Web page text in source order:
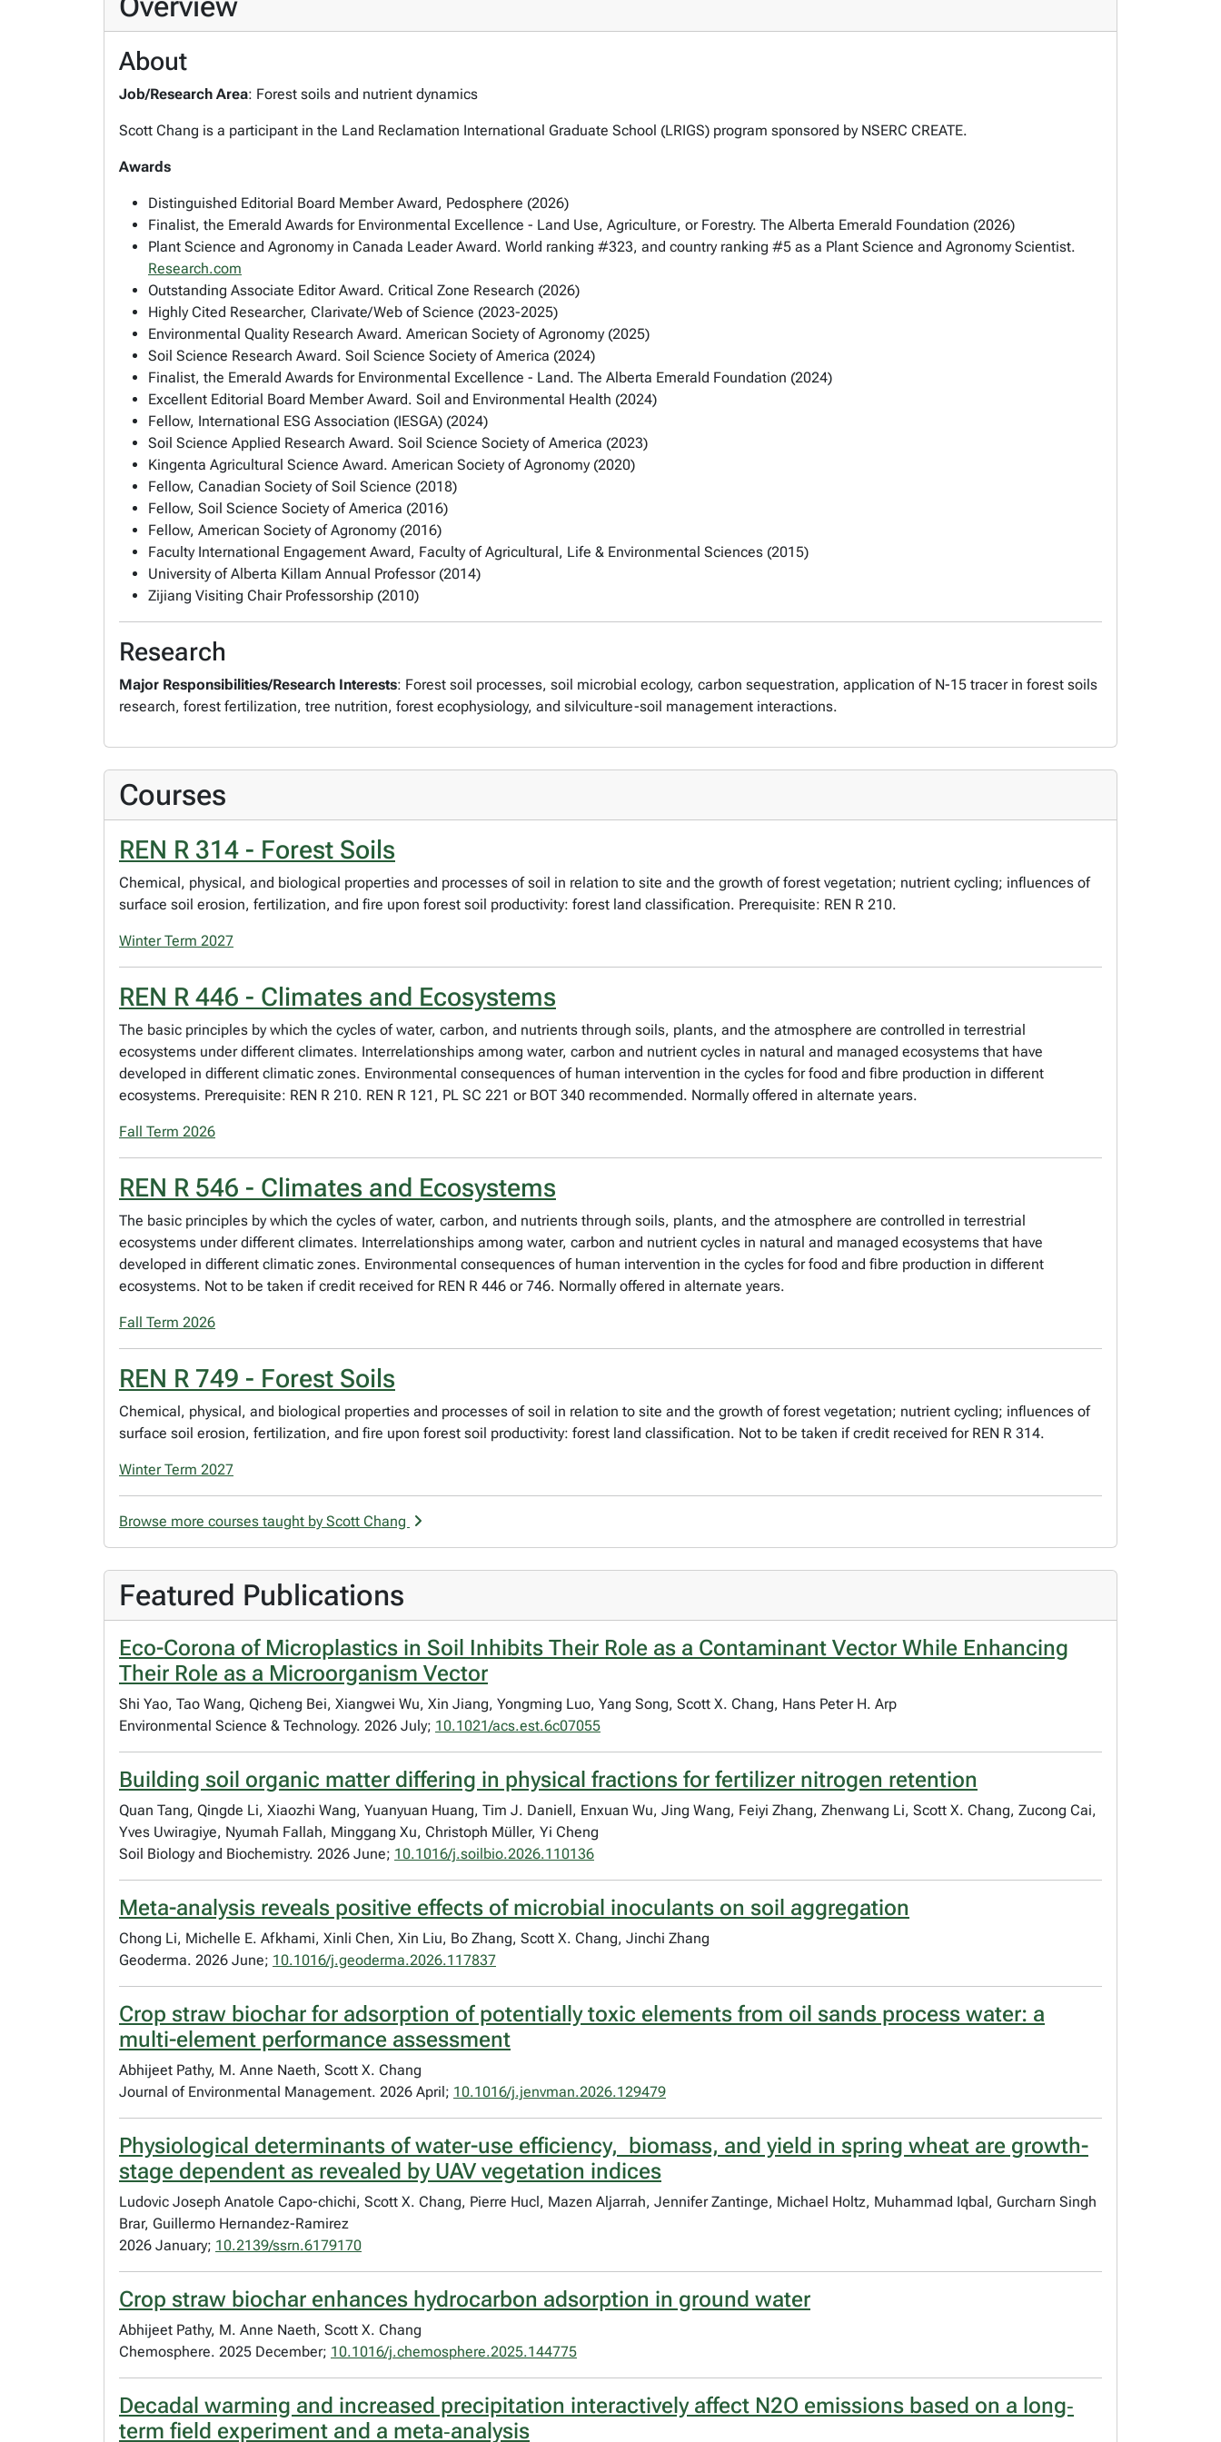
About
Job/Research Area: Forest soils and nutrient dynamics
Scott Chang is a participant in the Land Reclamation International Graduate School (LRIGS) program sponsored by NSERC CREATE.
Awards
Distinguished Editorial Board Member Award, Pedosphere (2026)
Finalist, the Emerald Awards for Environmental Excellence - Land Use, Agriculture, or Forestry. The Alberta Emerald Foundation (2026)
Plant Science and Agronomy in Canada Leader Award. World ranking #323, and country ranking #5 as a Plant Science and Agronomy Scientist.
Research.com
Outstanding Associate Editor Award. Critical Zone Research (2026)
Highly Cited Researcher, Clarivate/Web of Science (2023-2025)
Environmental Quality Research Award. American Society of Agronomy (2025)
Soil Science Research Award. Soil Science Society of America (2024)
Finalist, the Emerald Awards for Environmental Excellence - Land. The Alberta Emerald Foundation (2024)
Excellent Editorial Board Member Award. Soil and Environmental Health (2024)
Fellow, International ESG Association (IESGA) (2024)
Soil Science Applied Research Award. Soil Science Society of America (2023)
Kingenta Agricultural Science Award. American Society of Agronomy (2020)
Fellow, Canadian Society of Soil Science (2018)
Fellow, Soil Science Society of America (2016)
Fellow, American Society of Agronomy (2016)
Faculty International Engagement Award, Faculty of Agricultural, Life & Environmental Sciences (2015)
University of Alberta Killam Annual Professor (2014)
Zijiang Visiting Chair Professorship (2010)
Research
Major Responsibilities/Research Interests: Forest soil processes, soil microbial ecology, carbon sequestration, application of N-15 tracer in forest soils
research, forest fertilization, tree nutrition, forest ecophysiology, and silviculture-soil management interactions.
Courses
REN R 314 - Forest Soils
Chemical, physical, and biological properties and processes of soil in relation to site and the growth of forest vegetation; nutrient cycling; influences of
surface soil erosion, fertilization, and fire upon forest soil productivity: forest land classification. Prerequisite: REN R 210.
Winter Term 2027
REN R 446 - Climates and Ecosystems
The basic principles by which the cycles of water, carbon, and nutrients through soils, plants, and the atmosphere are controlled in terrestrial
ecosystems under different climates. Interrelationships among water, carbon and nutrient cycles in natural and managed ecosystems that have
developed in different climatic zones. Environmental consequences of human intervention in the cycles for food and fibre production in different
ecosystems. Prerequisite: REN R 210. REN R 121, PL SC 221 or BOT 340 recommended. Normally offered in alternate years.
Fall Term 2026
REN R 546 - Climates and Ecosystems
The basic principles by which the cycles of water, carbon, and nutrients through soils, plants, and the atmosphere are controlled in terrestrial
ecosystems under different climates. Interrelationships among water, carbon and nutrient cycles in natural and managed ecosystems that have
developed in different climatic zones. Environmental consequences of human intervention in the cycles for food and fibre production in different
ecosystems. Not to be taken if credit received for REN R 446 or 746. Normally offered in alternate years.
Fall Term 2026
REN R 749 - Forest Soils
Chemical, physical, and biological properties and processes of soil in relation to site and the growth of forest vegetation; nutrient cycling; influences of
surface soil erosion, fertilization, and fire upon forest soil productivity: forest land classification. Not to be taken if credit received for REN R 314.
Winter Term 2027
Browse more courses taught by Scott Chang
Featured Publications
Eco-Corona of Microplastics in Soil Inhibits Their Role as a Contaminant Vector While Enhancing
Their Role as a Microorganism Vector
Shi Yao, Tao Wang, Qicheng Bei, Xiangwei Wu, Xin Jiang, Yongming Luo, Yang Song, Scott X. Chang, Hans Peter H. Arp
Environmental Science & Technology. 2026 July; 10.1021/acs.est.6c07055
Building soil organic matter differing in physical fractions for fertilizer nitrogen retention
Quan Tang, Qingde Li, Xiaozhi Wang, Yuanyuan Huang, Tim J. Daniell, Enxuan Wu, Jing Wang, Feiyi Zhang, Zhenwang Li, Scott X. Chang, Zucong Cai,
Yves Uwiragiye, Nyumah Fallah, Minggang Xu, Christoph Müller, Yi Cheng
Soil Biology and Biochemistry. 2026 June; 10.1016/j.soilbio.2026.110136
Meta-analysis reveals positive effects of microbial inoculants on soil aggregation
Chong Li, Michelle E. Afkhami, Xinli Chen, Xin Liu, Bo Zhang, Scott X. Chang, Jinchi Zhang
Geoderma. 2026 June; 10.1016/j.geoderma.2026.117837
Crop straw biochar for adsorption of potentially toxic elements from oil sands process water: a
multi-element performance assessment
Abhijeet Pathy, M. Anne Naeth, Scott X. Chang
Journal of Environmental Management. 2026 April; 10.1016/j.jenvman.2026.129479
Physiological determinants of water-use efficiency, biomass, and yield in spring wheat are growth-
stage dependent as revealed by UAV vegetation indices
Ludovic Joseph Anatole Capo-chichi, Scott X. Chang, Pierre Hucl, Mazen Aljarrah, Jennifer Zantinge, Michael Holtz, Muhammad Iqbal, Gurcharn Singh
Brar, Guillermo Hernandez-Ramirez
2026 January; 10.2139/ssrn.6179170
Crop straw biochar enhances hydrocarbon adsorption in ground water
Abhijeet Pathy, M. Anne Naeth, Scott X. Chang
Chemosphere. 2025 December; 10.1016/j.chemosphere.2025.144775
Decadal warming and increased precipitation interactively affect N2O emissions based on a long‐
term field experiment and a meta‐analysis